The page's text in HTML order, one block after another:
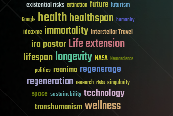
existential risks extinction future futurism
Google healthhealthspan humanity
ideaxme immortality Interstellar Travel
ira pastorLife extension
lifespanlongevity NASA Neuroscience
politics reanima regenerage
regeneration research risks singularity
space sustainability technology
transhumanismwellness